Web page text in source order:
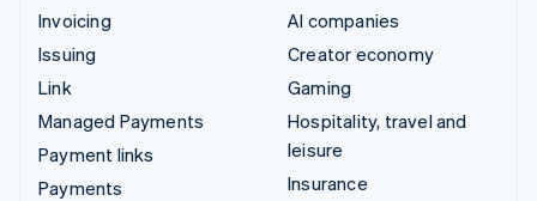
Invoicing
Issuing
Link
Managed Payments
Payment links
Payments
AI companies
Creator economy
Gaming
Hospitality, travel and
leisure
Insurance